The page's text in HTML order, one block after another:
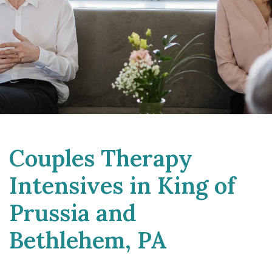
Couples Therapy
Intensives in King of
Prussia and
Bethlehem, PA